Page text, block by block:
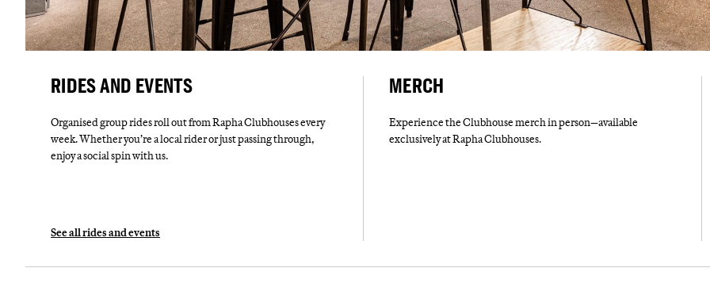
RIDES AND EVENTS
Organised group rides roll out from Rapha Clubhouses every
week. Whether you’re a local rider or just passing through,
enjoy a social spin with us.
See all rides and events
MERCH
Experience the Clubhouse merch in person—available
exclusively at Rapha Clubhouses.